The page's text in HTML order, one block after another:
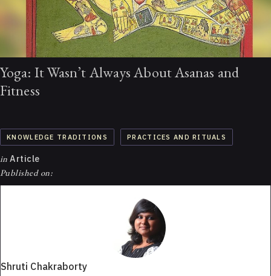
Yoga: It Wasn’t Always About Asanas and
Fitness
KNOWLEDGE TRADITIONS PRACTICES AND RITUALS
in Article
Published on:
Shruti Chakraborty